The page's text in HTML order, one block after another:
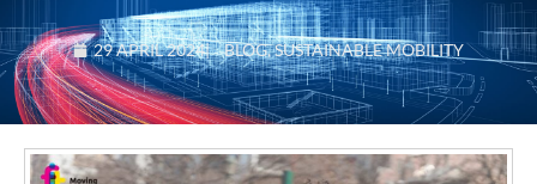
29 APRIL 2024|BLOG,SUSTAINABLE MOBILITY